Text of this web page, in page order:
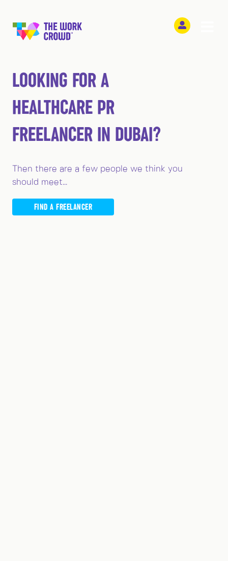
LOOKING FOR A
HEALTHCARE PR
FREELANCER IN DUBAI?
Then there are a few people we think you
should meet...
FIND A FREELANCER